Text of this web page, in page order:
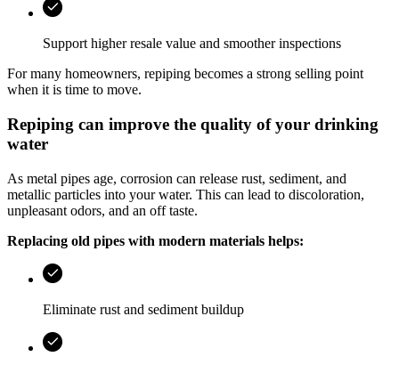
Support higher resale value and smoother inspections
For many homeowners, repiping becomes a strong selling point
when it is time to move.
Repiping can improve the quality of your drinking
water
As metal pipes age, corrosion can release rust, sediment, and
metallic particles into your water. This can lead to discoloration,
unpleasant odors, and an off taste.
Replacing old pipes with modern materials helps:
Eliminate rust and sediment buildup